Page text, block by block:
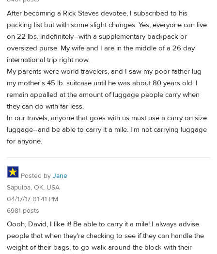
After becoming a Rick Steves devotee, I subscribed to his
packing list but with some slight changes. Yes, everyone can live
on 22 lbs. indefinitely--with a supplementary backpack or
oversized purse. My wife and I are in the middle of a 26 day
international trip right now.
My parents were world travelers, and I saw my poor father lug
my mother's 45 lb. suitcase until he was about 80 years old. I
remain appalled at the amount of luggage people carry when
they can do with far less.
In our travels, anyone that goes with us must use a carry on size
luggage--and be able to carry it a mile. I'm not carrying luggage
for anyone.
Posted by Jane
Sapulpa, OK, USA
04/17/17 01:41 PM
6981 posts
Oooh, David, I like it! Be able to carry it a mile! I always advise
people that when they're checking to see if they can handle the
weight of their bags, to go walk around the block with their